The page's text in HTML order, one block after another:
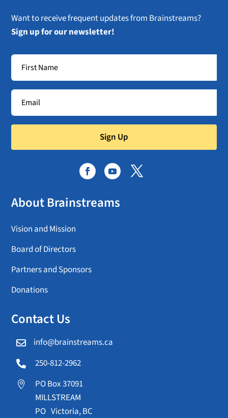
Want to receive frequent updates from Brainstreams?
Sign up for our newsletter!
Sign Up
About Brainstreams
Vision and Mission
Board of Directors
Partners and Sponsors
Donations
Contact Us
 info@brainstreams.ca
 250-812-2962

PO Box 37091
MILLSTREAM
PO Victoria, BC